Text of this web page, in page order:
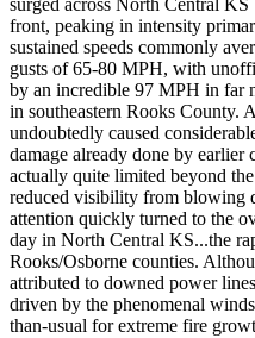
surged across North Central
front, peaking in intensity
sustained speeds commonly
gusts of 65-80 MPH, with
by an incredible 97 MPH in far
in southeastern Rooks County.
undoubtedly caused
damage already done by
actually quite limited beyond
reduced visibility from blowing
attention quickly turned to the
day in North Central KS...the
Rooks/Osborne counties.
attributed to downed power
driven by the phenomenal
than-usual for extreme fire